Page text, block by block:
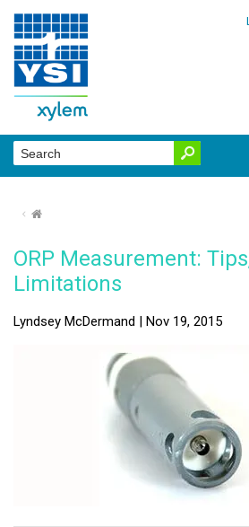
⌂
ORP Measurement:
Limitations
Lyndsey McDermand | Nov 19, 2015